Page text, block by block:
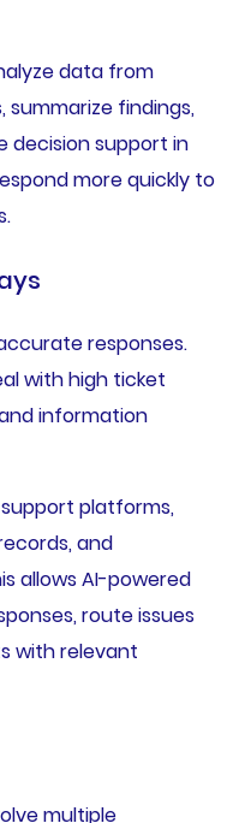
data from
summarize findings,
decision support in
more quickly to
responses.
with high ticket
information
platforms,
and
allows AI-powered
route issues
with relevant
multiple